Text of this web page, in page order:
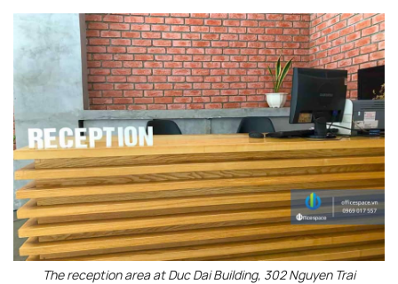
The reception area at Duc Dai Building, 302 Nguyen Trai